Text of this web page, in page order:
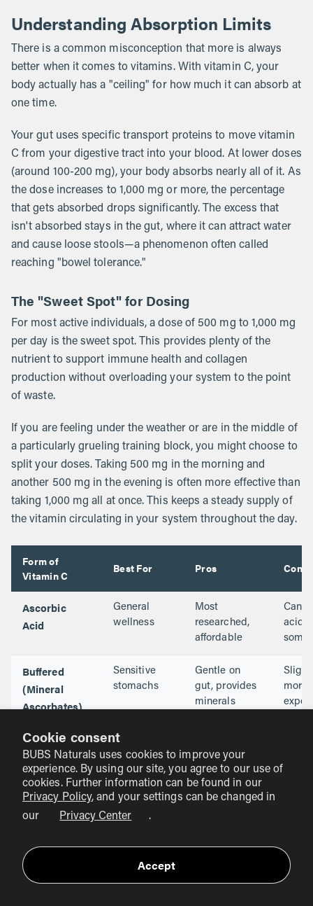
Cookie consent
BUBS Naturals uses cookies to improve your
experience. By using our site, you agree to our use of
cookies. Further information can be found in our
Privacy Policy, and your settings can be changed in
our
Privacy Center .
Accept
Understanding Absorption Limits
There is a common misconception that more is always
better when it comes to vitamins. With vitamin C, your
body actually has a "ceiling" for how much it can absorb at
one time.
Your gut uses specific transport proteins to move vitamin
C from your digestive tract into your blood. At lower doses
(around 100-200 mg), your body absorbs nearly all of it. As
the dose increases to 1,000 mg or more, the percentage
that gets absorbed drops significantly. The excess that
isn't absorbed stays in the gut, where it can attract water
and cause loose stools—a phenomenon often called
reaching "bowel tolerance."
The "Sweet Spot" for Dosing
For most active individuals, a dose of 500 mg to 1,000 mg
per day is the sweet spot. This provides plenty of the
nutrient to support immune health and collagen
production without overloading your system to the point
of waste.
If you are feeling under the weather or are in the middle of
a particularly grueling training block, you might choose to
split your doses. Taking 500 mg in the morning and
another 500 mg in the evening is often more effective than
taking 1,000 mg all at once. This keeps a steady supply of
the vitamin circulating in your system throughout the day.
Form of
Vitamin C
Best For Pros Cons
Ascorbic
Acid
General
wellness
Most
researched,
affordable
Can
some
Buffered
(Mineral
Ascorbates)
Sensitive
stomachs
Gentle on
gut, provides
minerals
more
Liposomal
Maximum
absorption
bioavailability
With
Bioflavonoids
Performance
& recovery
Mimics whole